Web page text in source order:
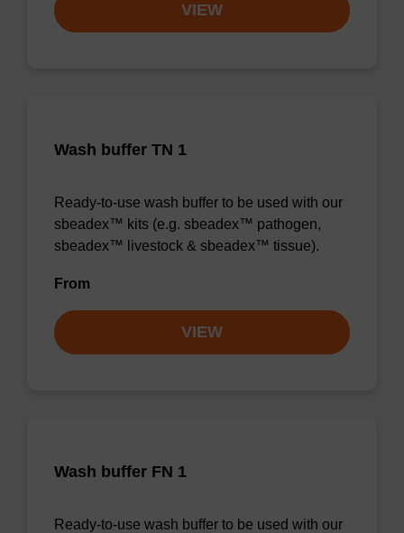
VIEW
Wash buffer TN 1
Ready-to-use wash buffer to be used with our
sbeadex™ kits (e.g. sbeadex™ pathogen,
sbeadex™ livestock & sbeadex™ tissue).
From
VIEW
Wash buffer FN 1
Ready-to-use wash buffer to be used with our